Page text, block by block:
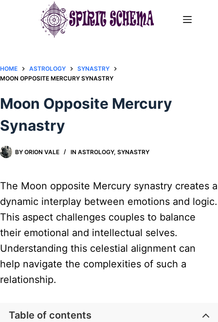
HOME ASTROLOGY
SYNASTRY
MOON OPPOSITE MERCURY SYNASTRY​
Moon Opposite Mercury
Synastry​
BY ORION VALE IN ASTROLOGY,SYNASTRY
The Moon opposite Mercury synastry creates a
dynamic interplay between emotions and logic.
This aspect challenges couples to balance
their emotional and intellectual selves.
Understanding this celestial alignment can
help navigate the complexities of such a
relationship.
Table of contents